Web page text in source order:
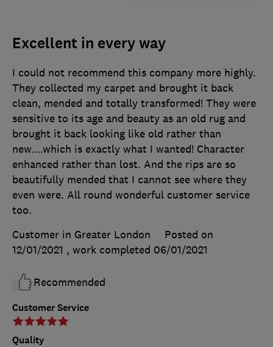
Excellent in every way
Customer Service
Quality
I could not recommend this company more highly.
They collected my carpet and brought it back
clean, mended and totally transformed! They were
sensitive to its age and beauty as an old rug and
brought it back looking like old rather than
new....which is exactly what I wanted! Character
enhanced rather than lost. And the rips are so
beautifully mended that I cannot see where they
even were. All round wonderful customer service
too.
Customer in Greater London
Posted on
12/01/2021 , work completed 06/01/2021
Recommended